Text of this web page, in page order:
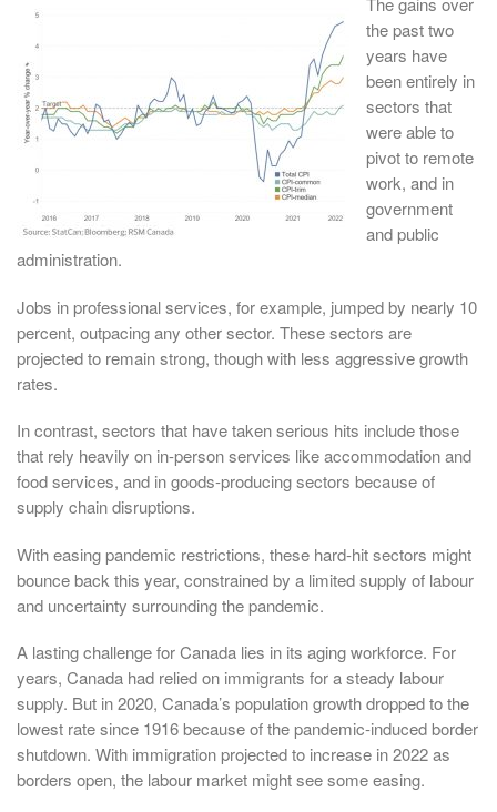
the past two
years have
been entirely in
sectors that
were able to
pivot to remote
work, and in
government
and public
administration.
Jobs in professional services, for example, jumped by nearly 10
percent, outpacing any other sector. These sectors are
projected to remain strong, though with less aggressive growth
rates.
In contrast, sectors that have taken serious hits include those
that rely heavily on in-person services like accommodation and
food services, and in goods-producing sectors because of
supply chain disruptions.
With easing pandemic restrictions, these hard-hit sectors might
bounce back this year, constrained by a limited supply of labour
and uncertainty surrounding the pandemic.
A lasting challenge for Canada lies in its aging workforce. For
years, Canada had relied on immigrants for a steady labour
supply. But in 2020, Canada’s population growth dropped to the
lowest rate since 1916 because of the pandemic-induced border
shutdown. With immigration projected to increase in 2022 as
borders open, the labour market might see some easing.